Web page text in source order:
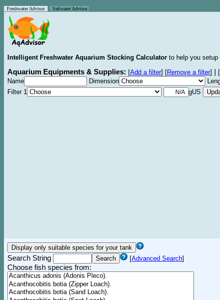
Freshwater Advisor Saltwater Advisor
Intelligent Freshwater Aquarium Stocking Calculator to help you
Aquarium Equipments & Supplies: [Add a filter] [Remove a filter]
[
Name
Dimension
Filter 1
gUS
Search String [Advanced Search]
Choose fish species from: